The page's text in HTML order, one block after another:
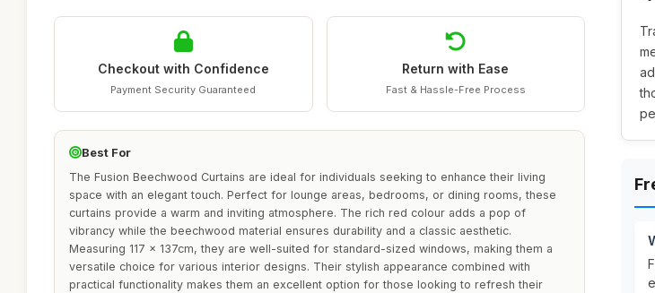
Checkout with Confidence
Payment Security Guaranteed
Return with Ease
Fast & Hassle-Free Process
Best For
The Fusion Beechwood Curtains are ideal for individuals seeking to enhance their living
space with an elegant touch. Perfect for lounge areas, bedrooms, or dining rooms, these
curtains provide a warm and inviting atmosphere. The rich red colour adds a pop of
vibrancy while the beechwood material ensures durability and a classic aesthetic.
Measuring 117 x 137cm, they are well-suited for standard-sized windows, making them a
versatile choice for various interior designs. Their stylish appearance combined with
practical functionality makes them an excellent option for those looking to refresh their